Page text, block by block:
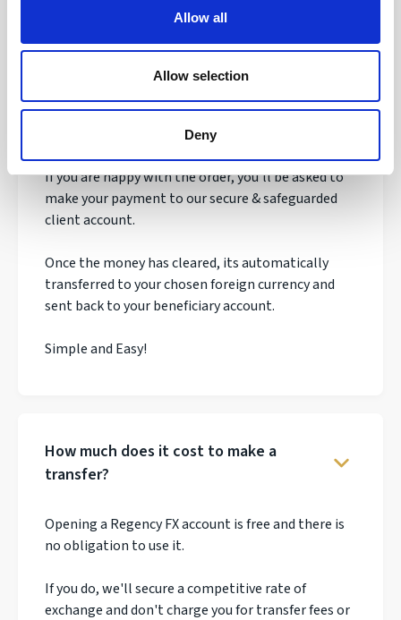
Allow all
Allow selection
Deny
How does transferring money with
Regency FX work?
will open an account, talk to you about your needs
and quote you a live exchange rate.
If you are happy with the order, you'll be asked to
make your payment to our secure & safeguarded
client account.
Once the money has cleared, its automatically
transferred to your chosen foreign currency and
sent back to your beneficiary account.
Simple and Easy!
How much does it cost to make a
transfer?
Opening a Regency FX account is free and there is
no obligation to use it.
If you do, we'll secure a competitive rate of
exchange and don't charge you for transfer fees or